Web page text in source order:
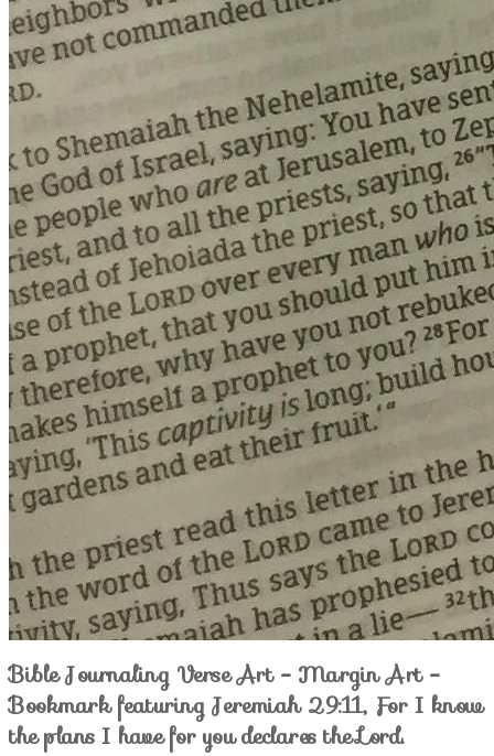
Bible Journaling Verse Art - Margin Art -
Bookmark featuring Jeremiah 29:11, For I know
the plans I have for you declares the Lord.